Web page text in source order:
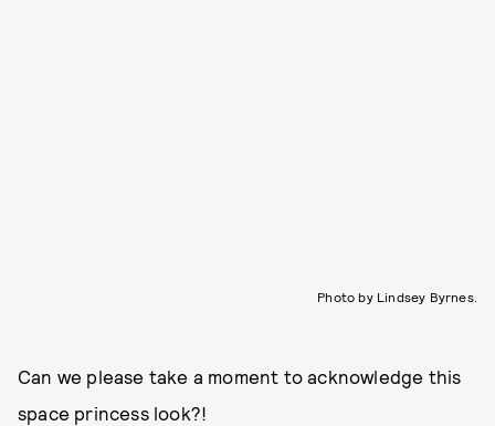
Photo by Lindsey Byrnes.
Can we please take a moment to acknowledge this
space princess look?!